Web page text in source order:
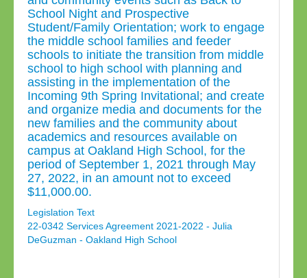
School Night and Prospective
Student/Family Orientation; work to engage
the middle school families and feeder
schools to initiate the transition from middle
school to high school with planning and
assisting in the implementation of the
Incoming 9th Spring Invitational; and create
and organize media and documents for the
new families and the community about
academics and resources available on
campus at Oakland High School, for the
period of September 1, 2021 through May
27, 2022, in an amount not to exceed
$11,000.00.
Legislation Text
22-0342 Services Agreement 2021-2022 - Julia
DeGuzman - Oakland High School